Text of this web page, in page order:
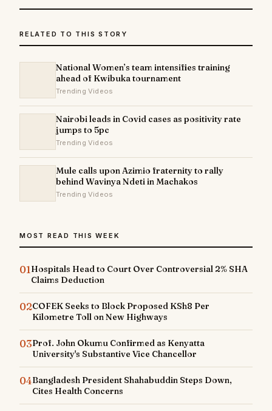
RELATED TO THIS STORY
National Women’s team intensifies training
ahead of Kwibuka tournament
Trending Videos
Nairobi leads in Covid cases as positivity rate
jumps to 5pc
Trending Videos
Mule calls upon Azimio fraternity to rally
behind Wavinya Ndeti in Machakos
Trending Videos
MOST READ THIS WEEK
01Hospitals Head to Court Over Controversial 2% SHA
Claims Deduction
02COFEK Seeks to Block Proposed KSh8 Per
Kilometre Toll on New Highways
03Prof. John Okumu Confirmed as Kenyatta
University's Substantive Vice Chancellor
04Bangladesh President Shahabuddin Steps Down,
Cites Health Concerns